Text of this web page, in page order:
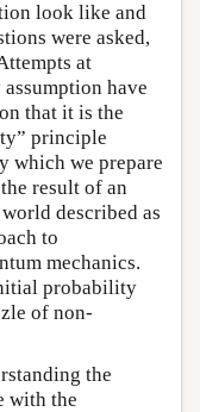
look like and
were asked,
at
have
that it is the
principle
which we prepare
result of an
described as
to
mechanics.
probability
of non-
the
with the